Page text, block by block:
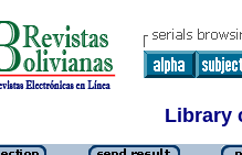
Library